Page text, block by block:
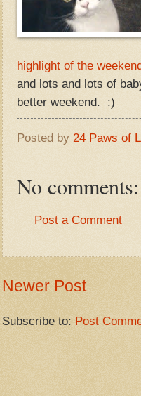
highlight of the
and lots and lots of
better weekend. :)
Posted by 24 Paws of
No comments:
Post a Comment
Newer Post
Subscribe to: Post